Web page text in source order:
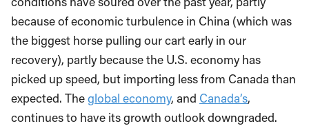
because of economic turbulence in China (which was
the biggest horse pulling our cart early in our
recovery), partly because the U.S. economy has
picked up speed, but importing less from Canada than
expected. Theglobal economy, and Canada’s,
continues to have its growth outlook downgraded.